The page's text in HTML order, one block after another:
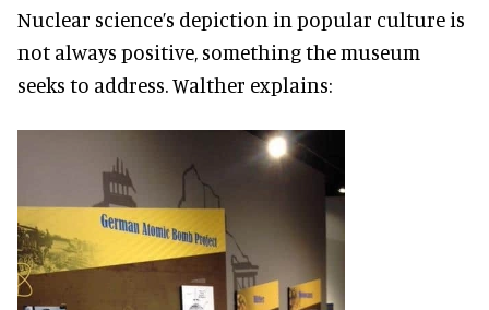
Nuclear science’s depiction in popular culture is
not always positive, something the museum
seeks to address. Walther explains: